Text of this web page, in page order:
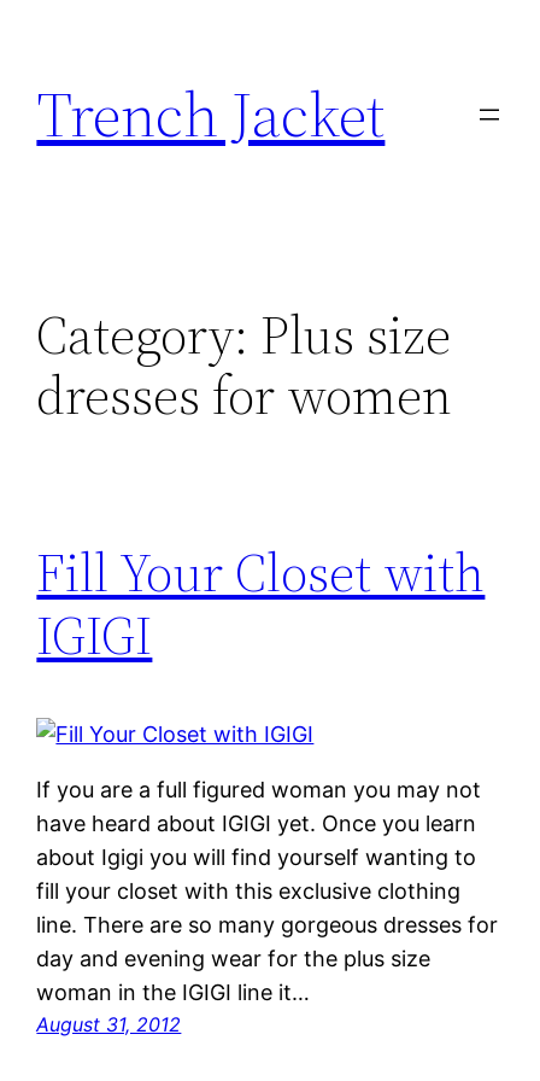
content
Trench Jacket
Category: Plus size
dresses for women
Fill Your Closet with
IGIGI
If you are a full figured woman you may not
have heard about IGIGI yet. Once you learn
about Igigi you will find yourself wanting to
fill your closet with this exclusive clothing
line. There are so many gorgeous dresses for
day and evening wear for the plus size
woman in the IGIGI line it…
August 31, 2012